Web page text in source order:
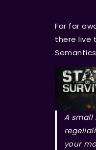
Far far
there live
A small
your